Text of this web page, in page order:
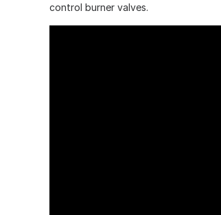
control burner valves.